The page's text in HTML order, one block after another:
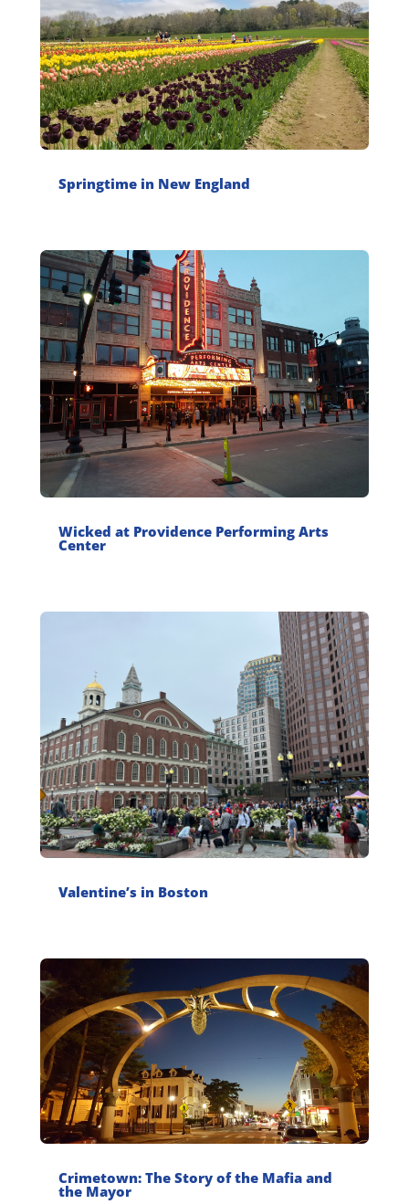
Springtime in New England
Wicked at Providence Performing Arts
Center
Valentine’s in Boston
Crimetown: The Story of the Mafia and
the Mayor